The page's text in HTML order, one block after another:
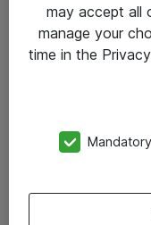
Kontakt
Kontor
may accept all
manage your
time in the
Mandatory